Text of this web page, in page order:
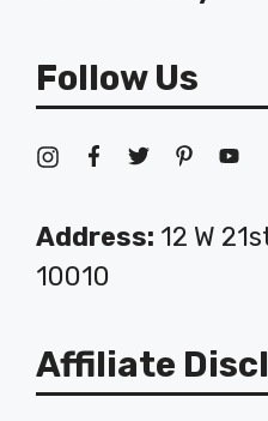
Follow Us
Address: 12 W
10010
Affiliate